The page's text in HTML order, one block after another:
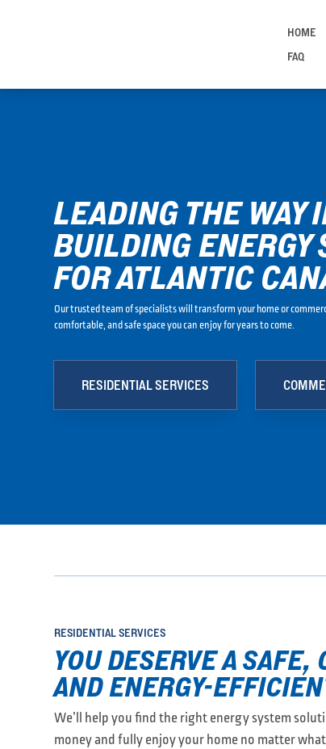
HOME
FAQ
LEADING THE WAY
BUILDING ENERGY
FOR ATLANTIC
Our trusted team of specialists will transform your home or
comfortable, and safe space you can enjoy for years to come.
RESIDENTIAL SERVICES
RESIDENTIAL SERVICES
YOU DESERVE A SAFE,
AND ENERGY-
We’ll help you find the right energy system
money and fully enjoy your home no matter